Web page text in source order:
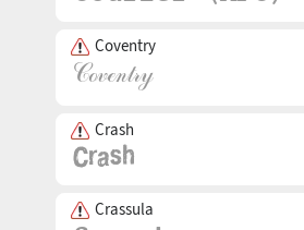
Coventry
Crash
Crassula